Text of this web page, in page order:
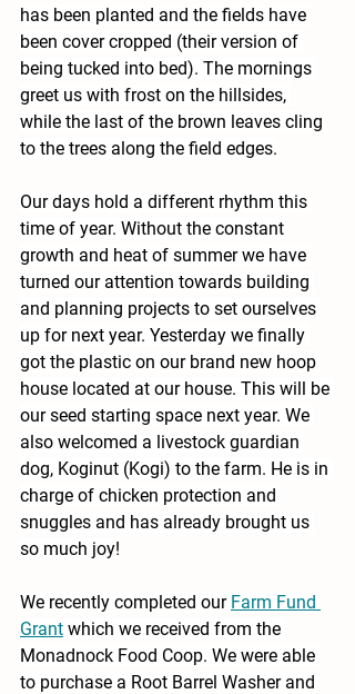
has been planted and the fields have
been cover cropped (their version of
being tucked into bed). The mornings
greet us with frost on the hillsides,
while the last of the brown leaves cling
to the trees along the field edges.
Our days hold a different rhythm this
time of year. Without the constant
growth and heat of summer we have
turned our attention towards building
and planning projects to set ourselves
up for next year. Yesterday we finally
got the plastic on our brand new hoop
house located at our house. This will be
our seed starting space next year. We
also welcomed a livestock guardian
dog, Koginut (Kogi) to the farm. He is in
charge of chicken protection and
snuggles and has already brought us
so much joy!
We recently completed our Farm Fund
Grant which we received from the
Monadnock Food Coop. We were able
to purchase a Root Barrel Washer and